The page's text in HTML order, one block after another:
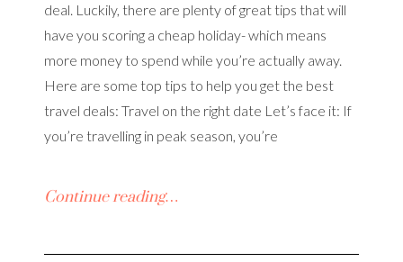
deal. Luckily, there are plenty of great tips that will
have you scoring a cheap holiday- which means
more money to spend while you’re actually away.
Here are some top tips to help you get the best
travel deals: Travel on the right date Let’s face it: If
you’re travelling in peak season, you’re
Continue reading…